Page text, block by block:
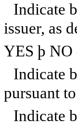
Indicate
issuer, as
YES þ NO
Indicate
pursuant
Indicate